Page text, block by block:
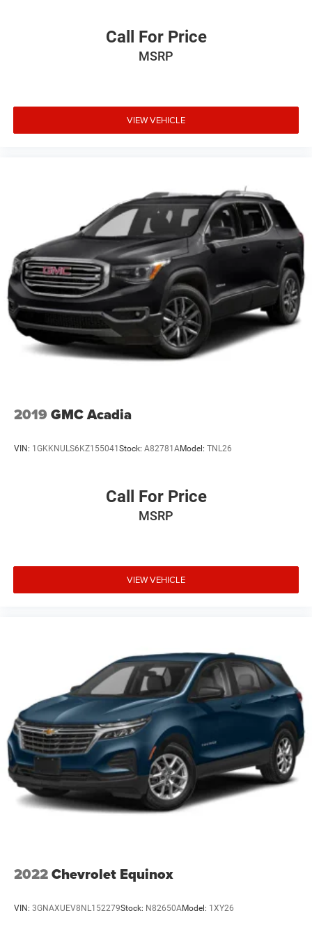
Call For Price
MSRP
VIEW VEHICLE
2019 GMC Acadia
VIN: 1GKKNULS6KZ155041 Stock: A82781AModel: TNL26
Call For Price
MSRP
VIEW VEHICLE
2022Chevrolet Equinox
VIN: 3GNAXUEV8NL152279Stock: N82650AModel: 1XY26